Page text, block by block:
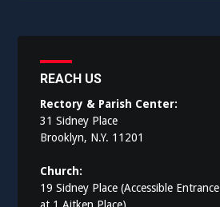
REACH US
Rectory & Parish Center:
31 Sidney Place
Brooklyn, N.Y. 11201
Church:
19 Sidney Place (Accessible Entrance